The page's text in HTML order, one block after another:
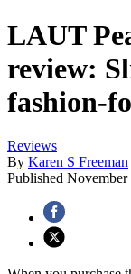
LAUT
review:
fashion-
Reviews
By Karen S Freeman
Published November